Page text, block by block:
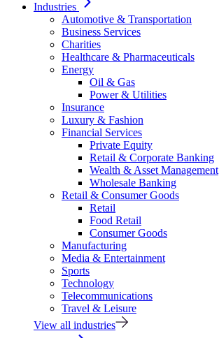
Industries
Automotive & Transportation
Business Services
Charities
Healthcare & Pharmaceuticals
Energy
Oil & Gas
Power & Utilities
Insurance
Luxury & Fashion
Financial Services
Private Equity
Retail & Corporate Banking
Wealth & Asset Management
Wholesale Banking
Retail & Consumer Goods
Retail
Food Retail
Consumer Goods
Manufacturing
Media & Entertainment
Sports
Technology
Telecommunications
Travel & Leisure
View all industries